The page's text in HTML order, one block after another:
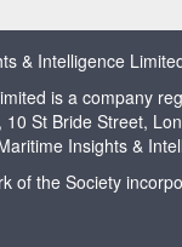
& Intelligence
is a company
St Bride Street,
Insights &
of the Society